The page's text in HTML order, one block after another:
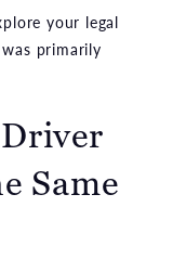
your legal
primarily
Same